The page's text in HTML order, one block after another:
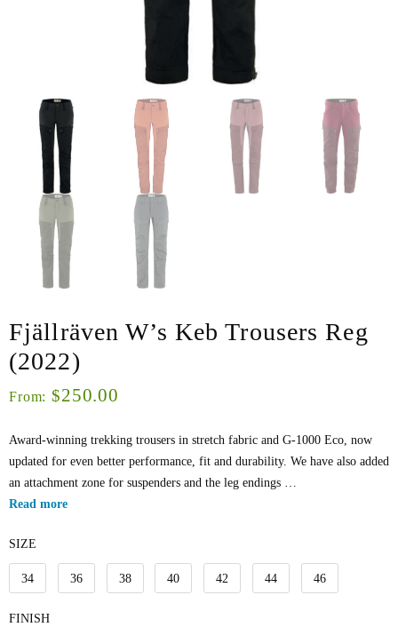
Fjällräven W’s Keb Trousers Reg
(2022)
From: $250.00
Award-winning trekking trousers in stretch fabric and G-1000 Eco, now
updated for even better performance, fit and durability. We have also added
an attachment zone for suspenders and the leg endings …
Read more
SIZE
34 36 38 40 42 44 46
FINISH